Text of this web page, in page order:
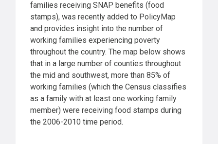
families receiving SNAP benefits (food
stamps), was recently added to PolicyMap
and provides insight into the number of
working families experiencing poverty
throughout the country. The map below shows
that in a large number of counties throughout
the mid and southwest, more than 85% of
working families (which the Census classifies
as a family with at least one working family
member) were receiving food stamps during
the 2006-2010 time period.